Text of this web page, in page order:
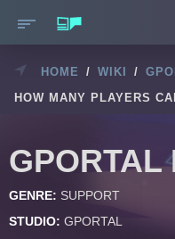
HOME / WIKI /
HOW MANY PLAYERS
GPORTAL
GENRE: SUPPORT
STUDIO: GPORTAL